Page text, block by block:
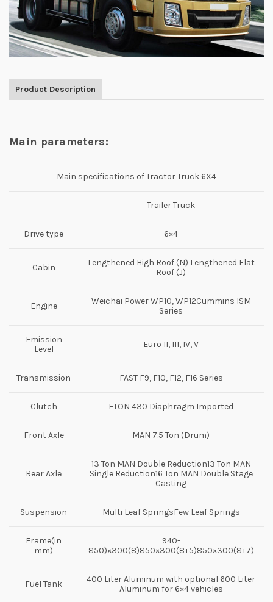
Product Description
Main parameters:
Main specifications of Tractor Truck 6X4
Trailer Truck
Drive type 6×4
Cabin
Lengthened High Roof (N) Lengthened Flat
Roof (J)
Engine
Weichai Power WP10, WP12Cummins ISM
Series
Emission
Level
Euro II, III, IV, V
Transmission FAST F9, F10, F12, F16 Series
Clutch ETON 430 Diaphragm Imported
Front Axle MAN 7.5 Ton (Drum)
Rear Axle
13 Ton MAN Double Reduction13 Ton MAN
Single Reduction16 Ton MAN Double Stage
Casting
Suspension Multi Leaf SpringsFew Leaf Springs
Frame(in
mm)
940-
850)×300(8)850×300(8+5)850×300(8+7)
Fuel Tank
400 Liter Aluminum with optional 600 Liter
Aluminum for 6×4 vehicles